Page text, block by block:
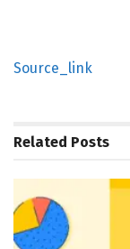
Source_link
Related Posts